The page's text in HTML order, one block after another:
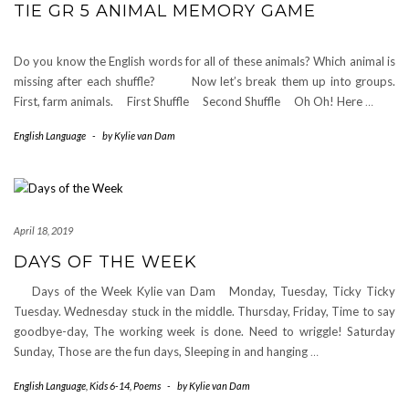
TIE GR 5 ANIMAL MEMORY GAME
Do you know the English words for all of these animals? Which animal is
missing after each shuffle? Now let’s break them up into groups.
First, farm animals. First Shuffle Second Shuffle Oh Oh! Here …
English Language - byKylie van Dam
April 18, 2019
DAYS OF THE WEEK
Days of the Week Kylie van Dam Monday, Tuesday, Ticky Ticky
Tuesday. Wednesday stuck in the middle. Thursday, Friday, Time to say
goodbye-day, The working week is done. Need to wriggle! Saturday
Sunday, Those are the fun days, Sleeping in and hanging …
English Language Kids 6-14, Poems - byKylie van Dam